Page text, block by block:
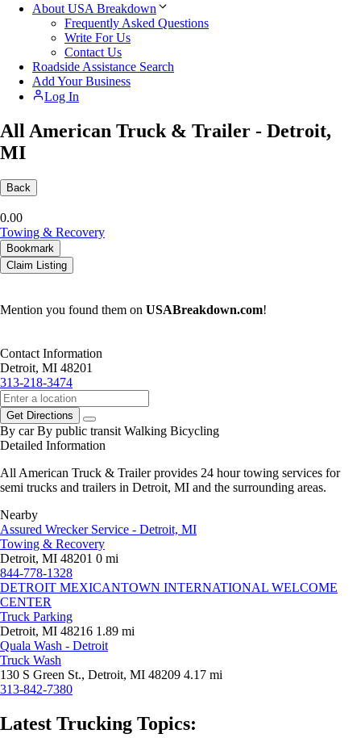
About USA Breakdown
Frequently Asked Questions
Write For Us
Contact Us
Roadside Assistance Search
Add Your Business
Log In
All American Truck & Trailer - Detroit,
MI
Back
0.00
Towing & Recovery
Bookmark
Claim Listing
Mention you found them on USABreakdown.com!
Contact Information
Detroit, MI 48201
313-218-3474
Get Directions
By car By public transit Walking Bicycling
Detailed Information
All American Truck & Trailer provides 24 hour towing services for
semi trucks and trailers in Detroit, MI and the surrounding areas.
Nearby
Assured Wrecker Service - Detroit, MI
Towing & Recovery
Detroit, MI 48201 0 mi
844-778-1328
DETROIT MEXICANTOWN INTERNATIONAL WELCOME
CENTER
Truck Parking
Detroit, MI 48216 1.89 mi
Quala Wash - Detroit
Truck Wash
130 S Green St., Detroit, MI 48209 4.17 mi
313-842-7380
Latest Trucking Topics: